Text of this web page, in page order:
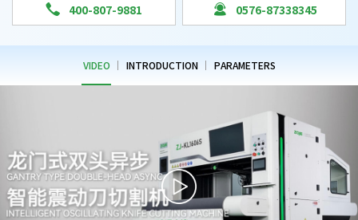
 400-807-9881  0576-87338345
VIDEO INTRODUCTION PARAMETERS